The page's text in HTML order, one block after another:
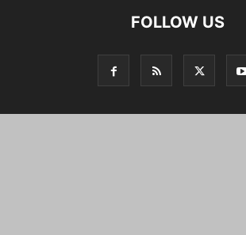
FOLLOW US